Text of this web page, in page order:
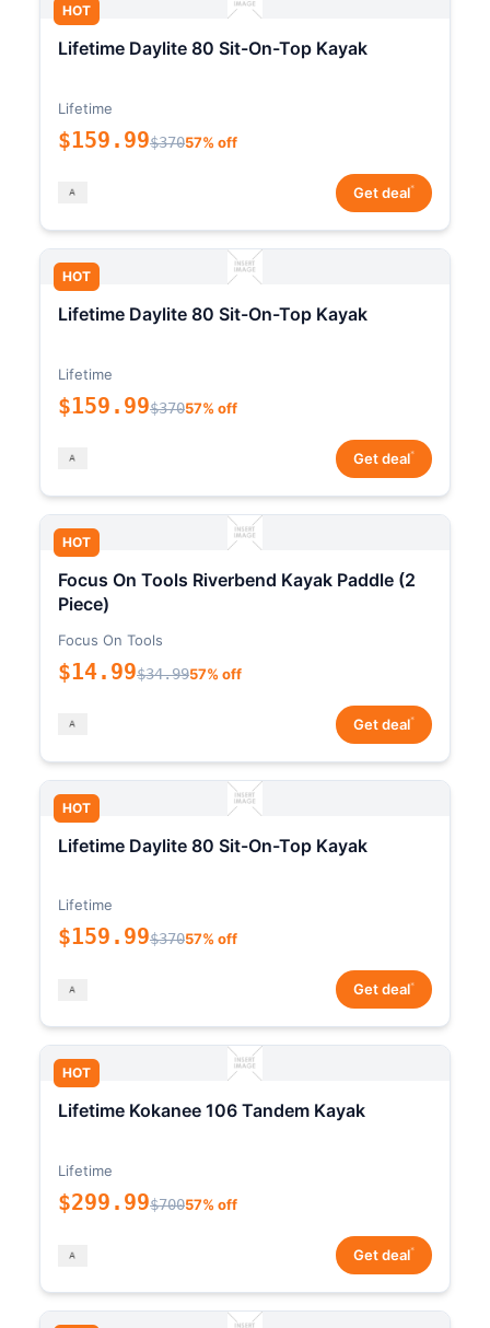
HOT
Lifetime Daylite 80 Sit-On-Top Kayak
Lifetime
$159.99$37057% off
Get deal*
HOT
Lifetime Daylite 80 Sit-On-Top Kayak
Lifetime
$159.99$37057% off
Get deal*
HOT
Focus On Tools Riverbend Kayak Paddle (2
Piece)
Focus On Tools
$14.99$34.9957% off
Get deal*
HOT
Lifetime Daylite 80 Sit-On-Top Kayak
Lifetime
$159.99$37057% off
Get deal*
HOT
Lifetime Kokanee 106 Tandem Kayak
Lifetime
$299.99$70057% off
Get deal*